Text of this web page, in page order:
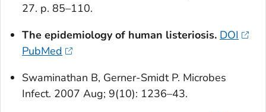
27. p. 85–110.
The epidemiology of human listeriosis. DOI
PubMed
Swaminathan B, Gerner-Smidt P. Microbes
Infect. 2007 Aug; 9(10): 1236–43.